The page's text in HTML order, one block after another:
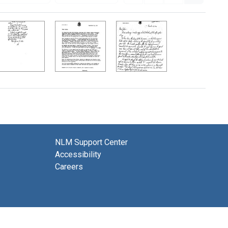
NLM Support Center
Accessibility
Careers